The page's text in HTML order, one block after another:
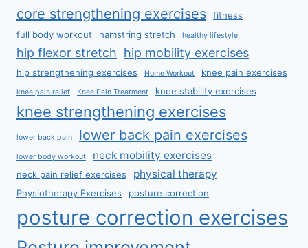
core strengthening exercises
fitness
full body workout
hamstring stretch healthy lifestyle
hip flexor stretch hip mobility exercises
hip strengthening exercises Home Workout knee pain exercises
knee pain relief Knee Pain Treatment knee stability exercises
knee strengthening exercises
lower back pain lower back pain exercises
lower body workout neck mobility exercises
neck pain relief exercises physical therapy
Physiotherapy Exercises posture correction
posture correction exercises